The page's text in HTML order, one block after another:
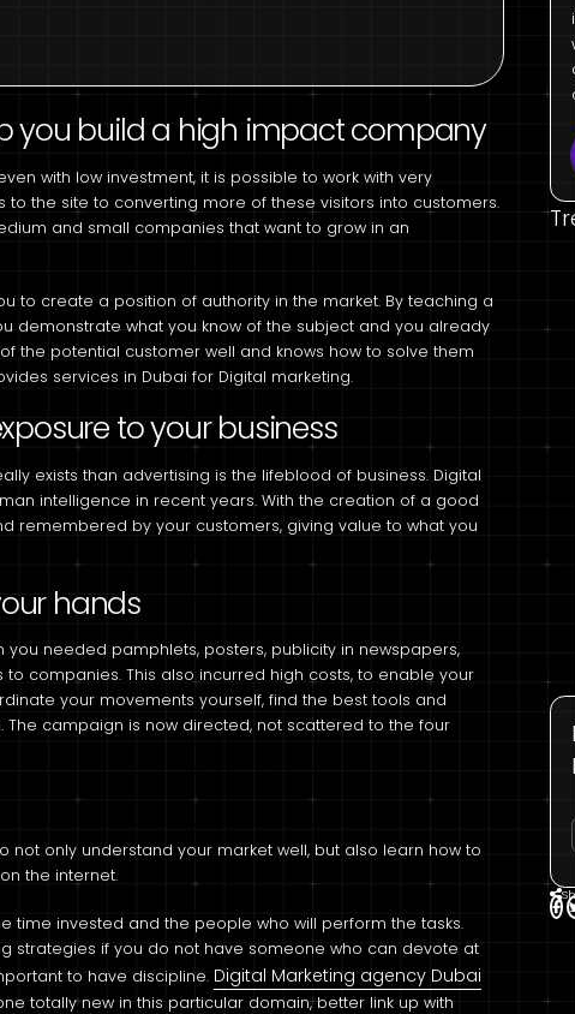
you build a high impact company
with low investment, it is possible to work with very
the site to converting more of these visitors into customers.
and small companies that want to grow in an
to create a position of authority in the market. By teaching a
demonstrate what you know of the subject and you already
the potential customer well and knows how to solve them
services in Dubai for Digital marketing.
to your business
exists than advertising is the lifeblood of business. Digital
intelligence in recent years. With the creation of a good
remembered by your customers, giving value to what you
hands
needed pamphlets, posters, publicity in newspapers,
companies. This also incurred high costs, to enable your
your movements yourself, find the best tools and
campaign is now directed, not scattered to the four
not only understand your market well, but also learn how to
the internet.
time invested and the people who will perform the tasks.
strategies if you do not have someone who can devote at
to have discipline. Digital Marketing agency Dubai
totally new in this particular domain, better link up with